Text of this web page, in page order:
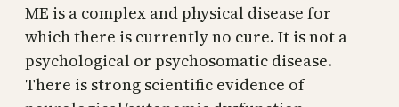
ME is a complex and physical disease for
which there is currently no cure. It is not a
psychological or psychosomatic disease.
There is strong scientific evidence of